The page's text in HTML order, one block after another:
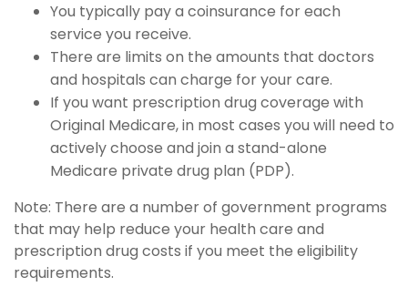
You typically pay a coinsurance for each
service you receive.
There are limits on the amounts that doctors
and hospitals can charge for your care.
If you want prescription drug coverage with
Original Medicare, in most cases you will need to
actively choose and join a stand-alone
Medicare private drug plan (PDP).
Note: There are a number of government programs
that may help reduce your health care and
prescription drug costs if you meet the eligibility
requirements.